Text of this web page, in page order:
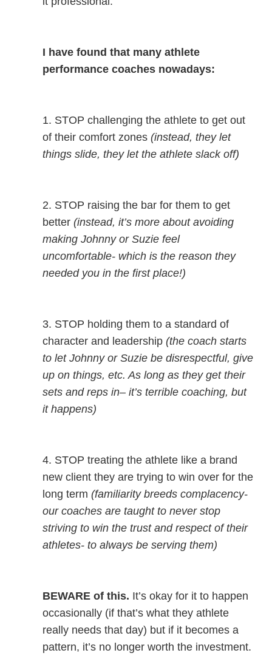
I have found that many athlete
performance coaches nowadays:
1. STOP challenging the athlete to get out
of their comfort zones (instead, they let
things slide, they let the athlete slack off)
2. STOP raising the bar for them to get
better (instead, it’s more about avoiding
making Johnny or Suzie feel
uncomfortable- which is the reason they
needed you in the first place!)
3. STOP holding them to a standard of
character and leadership (the coach starts
to let Johnny or Suzie be disrespectful, give
up on things, etc. As long as they get their
sets and reps in– it’s terrible coaching, but
it happens)
4. STOP treating the athlete like a brand
new client they are trying to win over for the
long term (familiarity breeds complacency-
our coaches are taught to never stop
striving to win the trust and respect of their
athletes- to always be serving them)
BEWARE of this. It’s okay for it to happen
occasionally (if that’s what they athlete
really needs that day) but if it becomes a
pattern, it’s no longer worth the investment.